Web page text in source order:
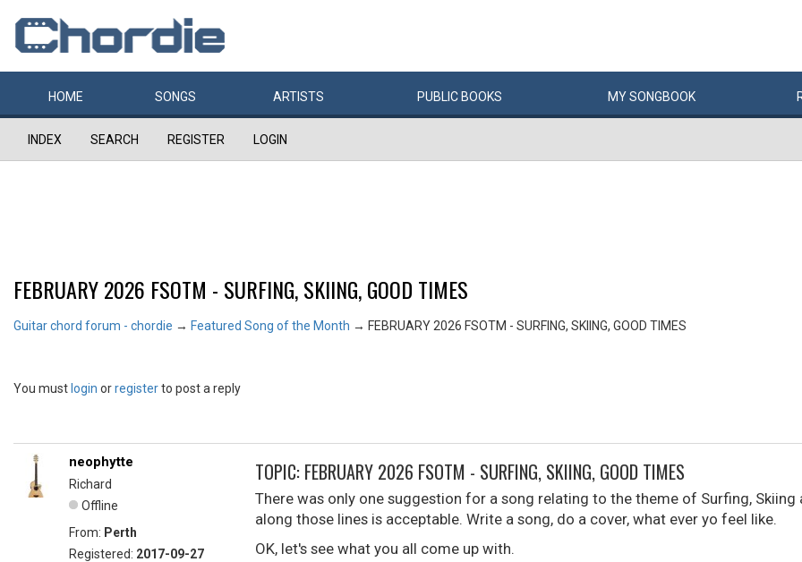
HOME SONGS ARTISTS PUBLIC BOOKS MYSONGBOOK
INDEX SEARCH REGISTER LOGIN
FEBRUARY 2026 FSOTM - SURFING, SKIING, GOOD TIMES
Guitar chord forum - chordie → Featured Song of the Month → FEBRUARY 2026 FSOTM - SURFING, SKIING, GOOD TIMES
You must login orregisterto post a reply
neophytte
Richard
Offline
From: Perth
Registered: 2017-09-27
TOPIC: FEBRUARY 2026 FSOTM - SURFING, SKIING, GOOD TIMES
There was only one suggestion for a song relating to the theme of Surfing, Skiing
along those lines is acceptable. Write a song, do a cover, what ever yo feel like.
OK, let's see what you all come up with.